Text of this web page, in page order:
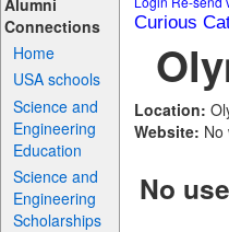
Alumni
Connections
Home
USA schools
Science and
Engineering
Education
Science and
Engineering
Scholarships
Curious
Location:
Website: No
No